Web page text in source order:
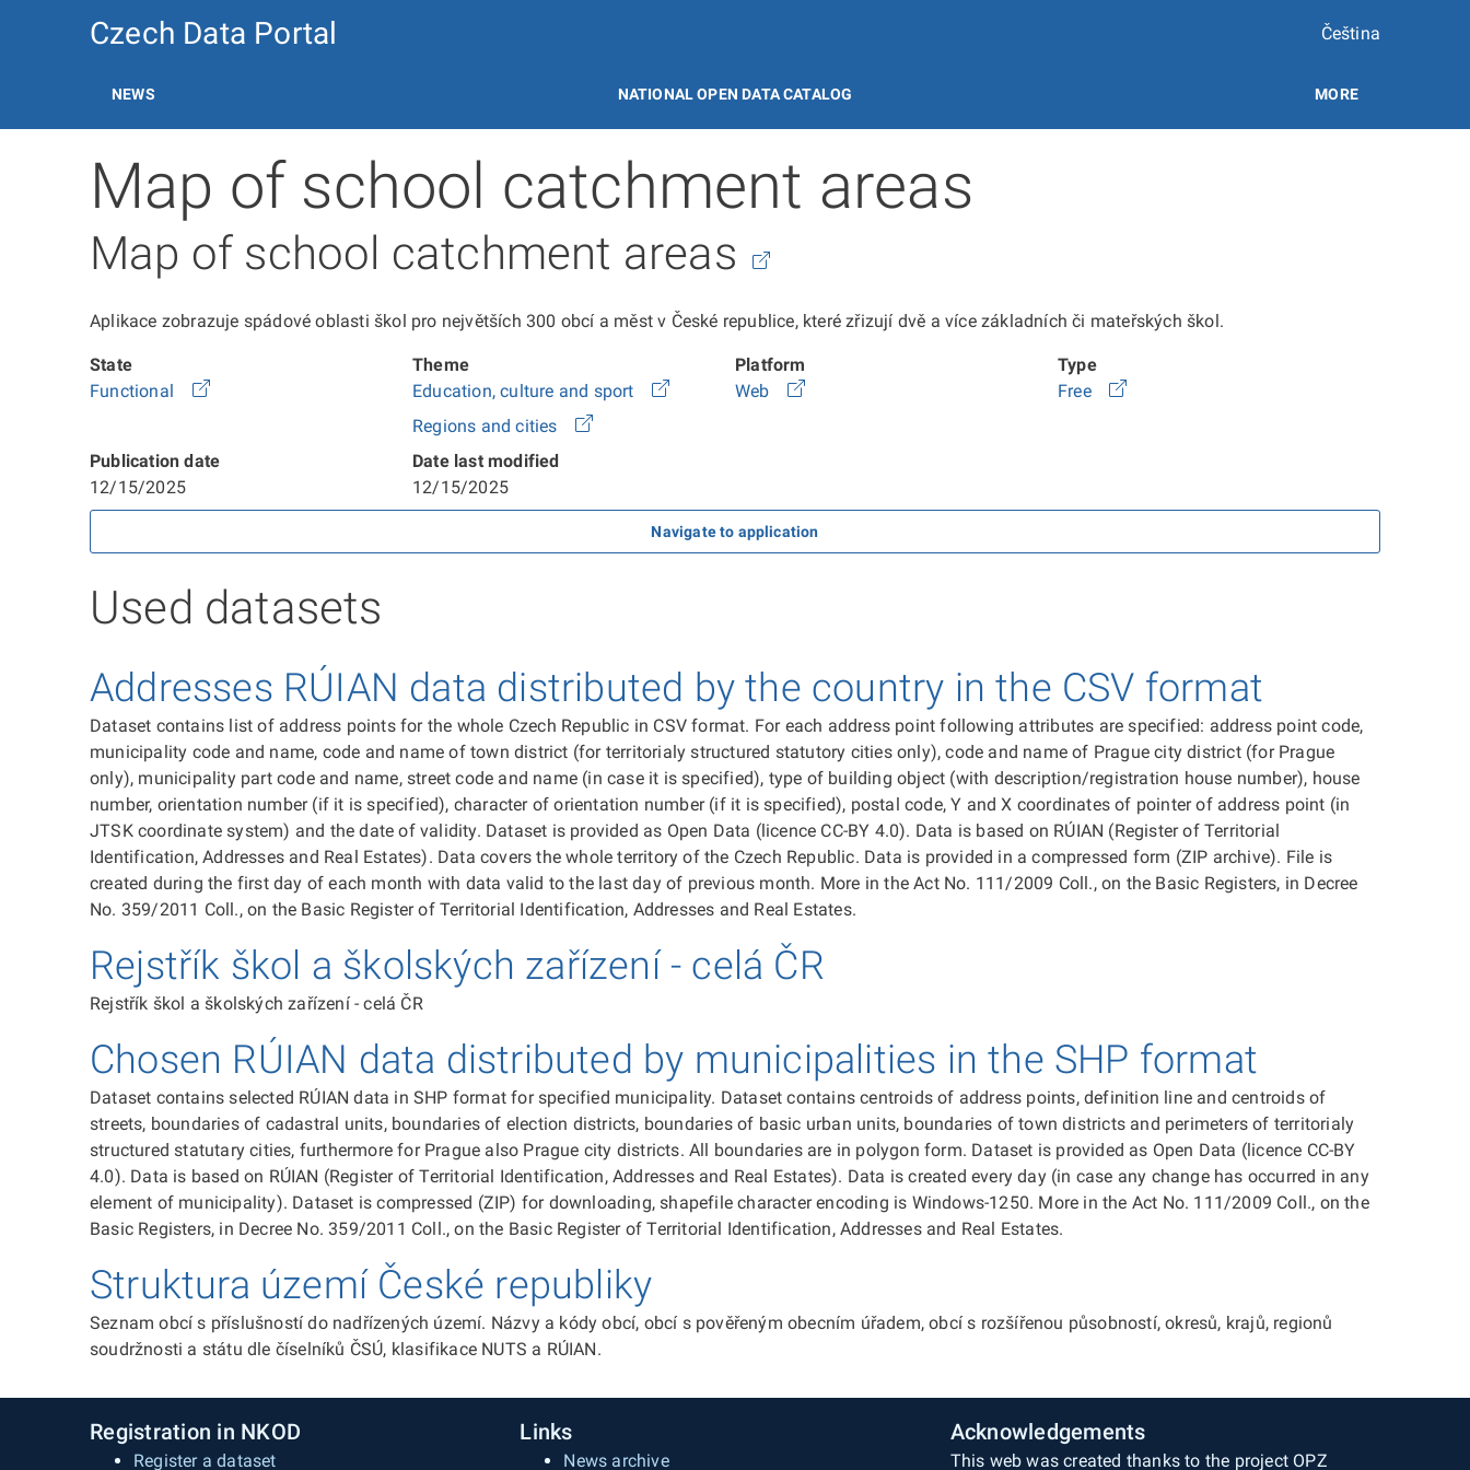
Czech Data Portal Čeština
NEWS NATIONAL OPEN DATA CATALOG MORE
Map of school catchment areas
Map of school catchment areas
Aplikace zobrazuje spádové oblasti škol pro největších 300 obcí a měst v České republice, které zřizují dvě a více základních či mateřských škol.
State
Functional
Theme
Education, culture and sport
Regions and cities
Platform
Web
Type
Free
Publication date
12/15/2025
Date last modified
12/15/2025
Navigate to application
Used datasets
Addresses RÚIAN data distributed by the country in the CSV format
Dataset contains list of address points for the whole Czech Republic in CSV format. For each address point following attributes are specified: address point code,
municipality code and name, code and name of town district (for territorialy structured statutory cities only), code and name of Prague city district (for Prague
only), municipality part code and name, street code and name (in case it is specified), type of building object (with description/registration house number), house
number, orientation number (if it is specified), character of orientation number (if it is specified), postal code, Y and X coordinates of pointer of address point (in
JTSK coordinate system) and the date of validity. Dataset is provided as Open Data (licence CC-BY 4.0). Data is based on RÚIAN (Register of Territorial
Identification, Addresses and Real Estates). Data covers the whole territory of the Czech Republic. Data is provided in a compressed form (ZIP archive). File is
created during the first day of each month with data valid to the last day of previous month. More in the Act No. 111/2009 Coll., on the Basic Registers, in Decree
No. 359/2011 Coll., on the Basic Register of Territorial Identification, Addresses and Real Estates.
Rejstřík škol a školských zařízení - celá ČR
Rejstřík škol a školských zařízení - celá ČR
Chosen RÚIAN data distributed by municipalities in the SHP format
Dataset contains selected RÚIAN data in SHP format for specified municipality. Dataset contains centroids of address points, definition line and centroids of
streets, boundaries of cadastral units, boundaries of election districts, boundaries of basic urban units, boundaries of town districts and perimeters of territorialy
structured statutary cities, furthermore for Prague also Prague city districts. All boundaries are in polygon form. Dataset is provided as Open Data (licence CC-BY
4.0). Data is based on RÚIAN (Register of Territorial Identification, Addresses and Real Estates). Data is created every day (in case any change has occurred in any
element of municipality). Dataset is compressed (ZIP) for downloading, shapefile character encoding is Windows-1250. More in the Act No. 111/2009 Coll., on the
Basic Registers, in Decree No. 359/2011 Coll., on the Basic Register of Territorial Identification, Addresses and Real Estates.
Struktura území České republiky
Seznam obcí s příslušností do nadřízených území. Názvy a kódy obcí, obcí s pověřeným obecním úřadem, obcí s rozšířenou působností, okresů, krajů, regionů
soudržnosti a státu dle číselníků ČSÚ, klasifikace NUTS a RÚIAN.
Registration in NKOD
Register a dataset
Links
News archive
Acknowledgements
This web was created thanks to the project OPZ